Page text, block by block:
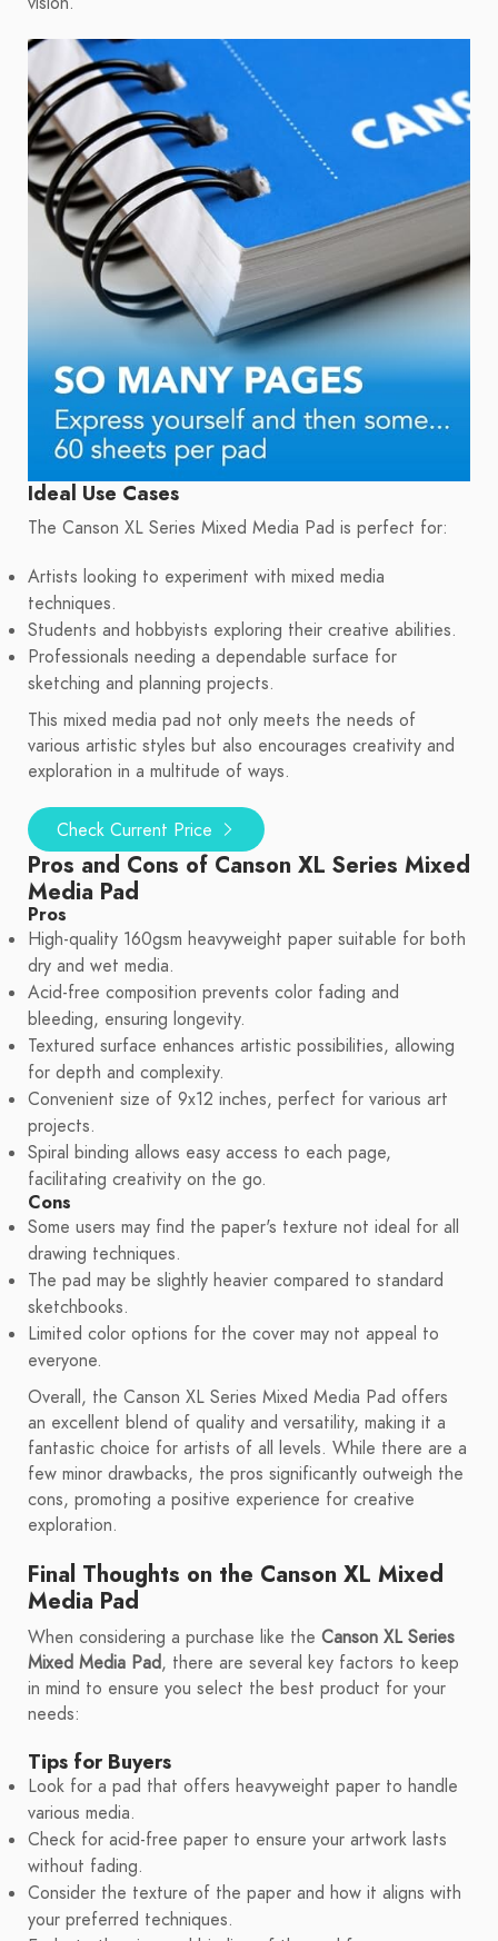
Ideal Use Cases
The Canson XL Series Mixed Media Pad is perfect for:
Artists looking to experiment with mixed media
techniques.
Students and hobbyists exploring their creative abilities.
Professionals needing a dependable surface for
sketching and planning projects.
This mixed media pad not only meets the needs of
various artistic styles but also encourages creativity and
exploration in a multitude of ways.
Check Current Price
Pros and Cons of Canson XL Series Mixed
Media Pad
Pros
High-quality 160gsm heavyweight paper suitable for both
dry and wet media.
Acid-free composition prevents color fading and
bleeding, ensuring longevity.
Textured surface enhances artistic possibilities, allowing
for depth and complexity.
Convenient size of 9x12 inches, perfect for various art
projects.
Spiral binding allows easy access to each page,
facilitating creativity on the go.
Cons
Some users may find the paper's texture not ideal for all
drawing techniques.
The pad may be slightly heavier compared to standard
sketchbooks.
Limited color options for the cover may not appeal to
everyone.
Overall, the Canson XL Series Mixed Media Pad offers
an excellent blend of quality and versatility, making it a
fantastic choice for artists of all levels. While there are a
few minor drawbacks, the pros significantly outweigh the
cons, promoting a positive experience for creative
exploration.
Final Thoughts on the Canson XL Mixed
Media Pad
When considering a purchase like the Canson XL Series
Mixed Media Pad, there are several key factors to keep
in mind to ensure you select the best product for your
needs:
Tips for Buyers
Look for a pad that offers heavyweight paper to handle
various media.
Check for acid-free paper to ensure your artwork lasts
without fading.
Consider the texture of the paper and how it aligns with
your preferred techniques.